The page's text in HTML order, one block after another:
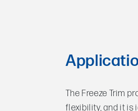
The Freeze Trim
flexibility, and it is